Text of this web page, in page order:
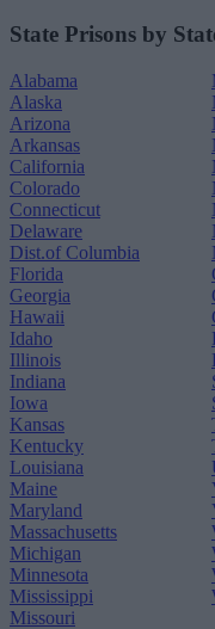
State Prisons by
Alabama
Alaska
Arizona
Arkansas
California
Colorado
Connecticut
Delaware
Dist.of Columbia
Florida
Georgia
Hawaii
Idaho
Illinois
Indiana
Iowa
Kansas
Kentucky
Louisiana
Maine
Maryland
Massachusetts
Michigan
Minnesota
Mississippi
Missouri